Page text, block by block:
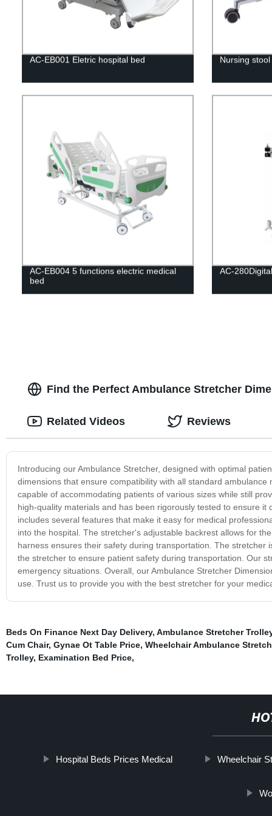
AC-EB001 Eletric hospital bed Nursing
AC-EB004 5 functions electric medical
bed
AC-
Find the Perfect Ambulance Stretcher
Introducing our Ambulance Stretcher, designed with optimal
dimensions that ensure compatibility with all standard
capable of accommodating patients of various sizes while still
high-quality materials and has been rigorously tested to ensure
includes several features that make it easy for medical
into the hospital. The stretcher's adjustable backrest allows for
harness ensures their safety during transportation. The
the stretcher to ensure patient safety during transportation. Our
emergency situations. Overall, our Ambulance Stretcher
use. Trust us to provide you with the best stretcher for your
Related Videos Reviews
Beds On Finance Next Day Delivery, Ambulance Stretcher
Cum Chair, Gynae Ot Table Price, Wheelchair Ambulance
Trolley, Examination Bed Price,
Hospital Beds Prices Medical Wheelchair